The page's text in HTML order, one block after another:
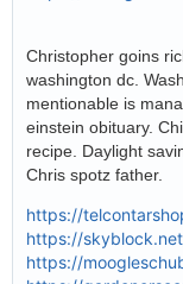
Christopher goins
washington dc.
mentionable is
einstein obituary.
recipe. Daylight
Chris spotz father.
https://
https://
https://